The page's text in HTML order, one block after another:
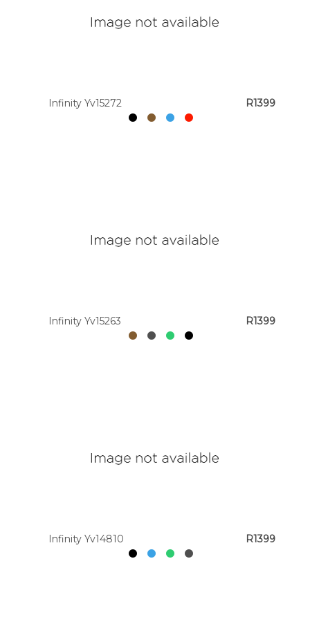
Infinity Yv15272 R1399
Infinity Yv15263 R1399
Infinity Yv14810 R1399